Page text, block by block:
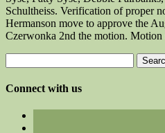
Schultheiss. Verification of proper
Hermanson move to approve the
Czerwonka 2nd the motion. Motion
for:
Connect with us